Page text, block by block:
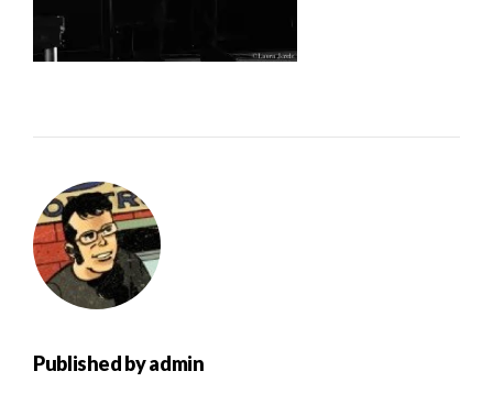
Published byadmin